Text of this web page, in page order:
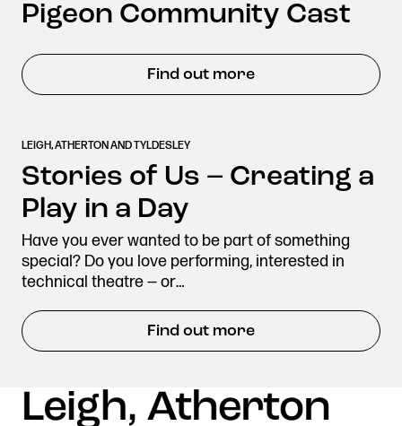
Pigeon Community Cast
Find out more
LEIGH, ATHERTON AND TYLDESLEY
Stories of Us – Creating a
Play in a Day
Have you ever wanted to be part of something
special? Do you love performing, interested in
technical theatre — or…
Find out more